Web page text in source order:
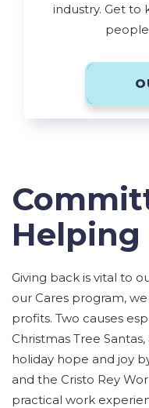
industry. Get to
Giving back is vital to
our Cares program,
profits. Two causes
Christmas Tree
holiday hope and joy
and the Cristo Rey
practical work